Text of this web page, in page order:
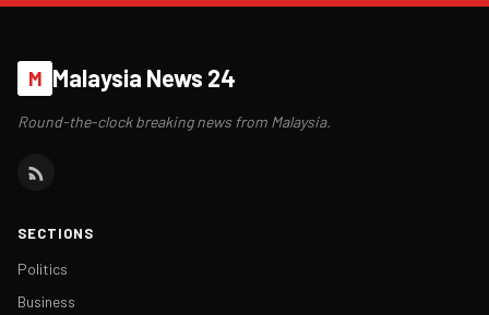
M Malaysia News 24
Round-the-clock breaking news from Malaysia.
SECTIONS
Politics
Business